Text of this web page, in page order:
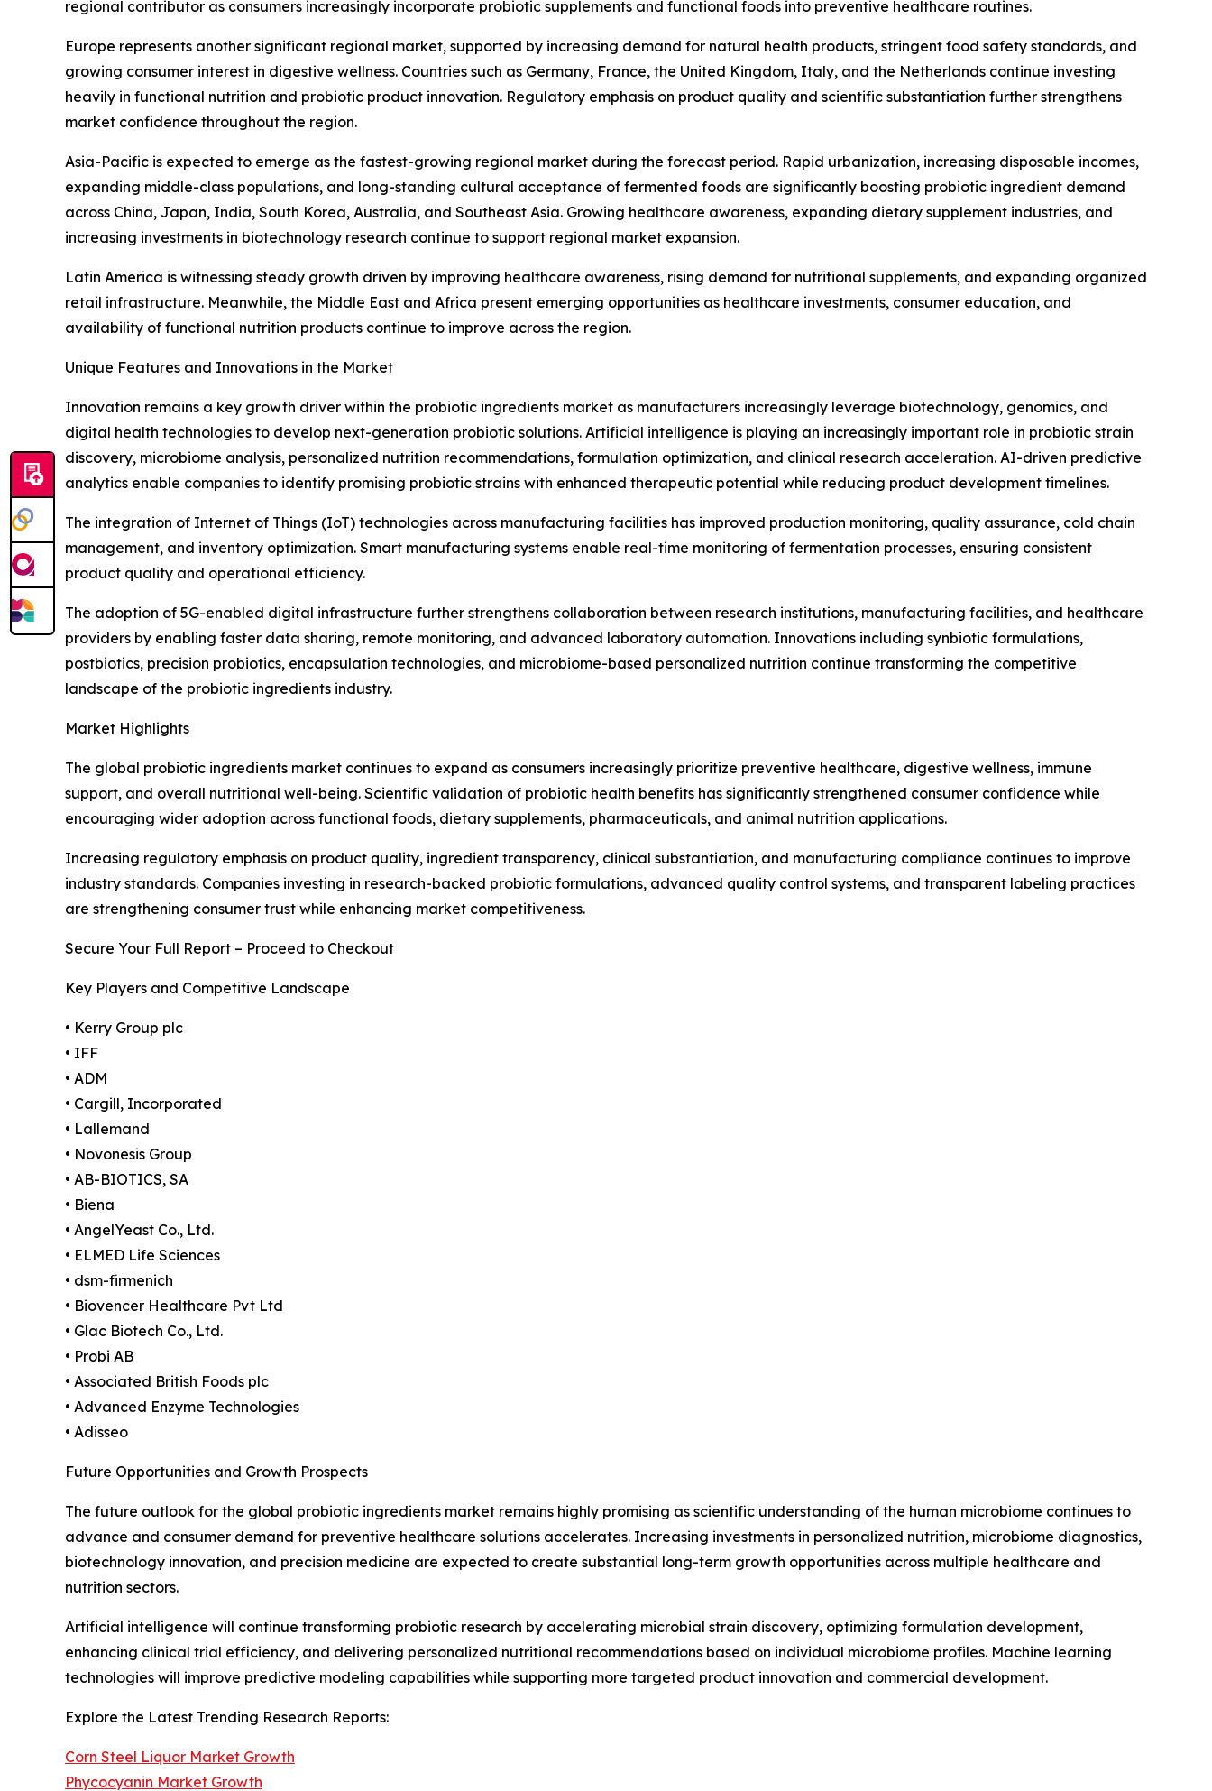
regional contributor as consumers increasingly incorporate probiotic supplements and functional foods into preventive healthcare routines.
Europe represents another significant regional market, supported by increasing demand for natural health products, stringent food safety standards, and
growing consumer interest in digestive wellness. Countries such as Germany, France, the United Kingdom, Italy, and the Netherlands continue investing
heavily in functional nutrition and probiotic product innovation. Regulatory emphasis on product quality and scientific substantiation further strengthens
market confidence throughout the region.
Asia-Pacific is expected to emerge as the fastest-growing regional market during the forecast period. Rapid urbanization, increasing disposable incomes,
expanding middle-class populations, and long-standing cultural acceptance of fermented foods are significantly boosting probiotic ingredient demand
across China, Japan, India, South Korea, Australia, and Southeast Asia. Growing healthcare awareness, expanding dietary supplement industries, and
increasing investments in biotechnology research continue to support regional market expansion.
Latin America is witnessing steady growth driven by improving healthcare awareness, rising demand for nutritional supplements, and expanding organized
retail infrastructure. Meanwhile, the Middle East and Africa present emerging opportunities as healthcare investments, consumer education, and
availability of functional nutrition products continue to improve across the region.
Unique Features and Innovations in the Market
Innovation remains a key growth driver within the probiotic ingredients market as manufacturers increasingly leverage biotechnology, genomics, and
digital health technologies to develop next-generation probiotic solutions. Artificial intelligence is playing an increasingly important role in probiotic strain
discovery, microbiome analysis, personalized nutrition recommendations, formulation optimization, and clinical research acceleration. AI-driven predictive
analytics enable companies to identify promising probiotic strains with enhanced therapeutic potential while reducing product development timelines.
The integration of Internet of Things (IoT) technologies across manufacturing facilities has improved production monitoring, quality assurance, cold chain
management, and inventory optimization. Smart manufacturing systems enable real-time monitoring of fermentation processes, ensuring consistent
product quality and operational efficiency.
The adoption of 5G-enabled digital infrastructure further strengthens collaboration between research institutions, manufacturing facilities, and healthcare
providers by enabling faster data sharing, remote monitoring, and advanced laboratory automation. Innovations including synbiotic formulations,
postbiotics, precision probiotics, encapsulation technologies, and microbiome-based personalized nutrition continue transforming the competitive
landscape of the probiotic ingredients industry.
Market Highlights
The global probiotic ingredients market continues to expand as consumers increasingly prioritize preventive healthcare, digestive wellness, immune
support, and overall nutritional well-being. Scientific validation of probiotic health benefits has significantly strengthened consumer confidence while
encouraging wider adoption across functional foods, dietary supplements, pharmaceuticals, and animal nutrition applications.
Increasing regulatory emphasis on product quality, ingredient transparency, clinical substantiation, and manufacturing compliance continues to improve
industry standards. Companies investing in research-backed probiotic formulations, advanced quality control systems, and transparent labeling practices
are strengthening consumer trust while enhancing market competitiveness.
Secure Your Full Report – Proceed to Checkout
Key Players and Competitive Landscape
• Kerry Group plc
• IFF
• ADM
• Cargill, Incorporated
• Lallemand
• Novonesis Group
• AB-BIOTICS, SA
• Biena
• AngelYeast Co., Ltd.
• ELMED Life Sciences
• dsm-firmenich
• Biovencer Healthcare Pvt Ltd
• Glac Biotech Co., Ltd.
• Probi AB
• Associated British Foods plc
• Advanced Enzyme Technologies
• Adisseo
Future Opportunities and Growth Prospects
The future outlook for the global probiotic ingredients market remains highly promising as scientific understanding of the human microbiome continues to
advance and consumer demand for preventive healthcare solutions accelerates. Increasing investments in personalized nutrition, microbiome diagnostics,
biotechnology innovation, and precision medicine are expected to create substantial long-term growth opportunities across multiple healthcare and
nutrition sectors.
Artificial intelligence will continue transforming probiotic research by accelerating microbial strain discovery, optimizing formulation development,
enhancing clinical trial efficiency, and delivering personalized nutritional recommendations based on individual microbiome profiles. Machine learning
technologies will improve predictive modeling capabilities while supporting more targeted product innovation and commercial development.
Explore the Latest Trending Research Reports:
Corn Steel Liquor Market Growth
Phycocyanin Market Growth